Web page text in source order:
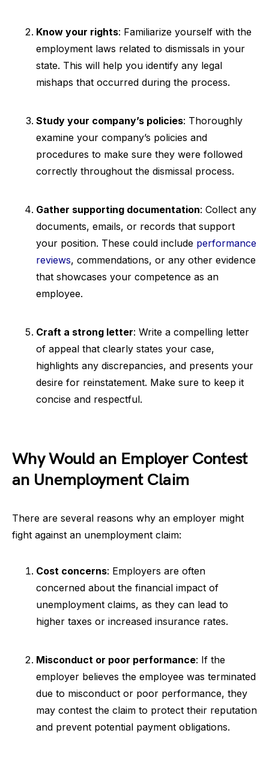
Know your rights: Familiarize yourself with the
employment laws related to dismissals in your
state. This will help you identify any legal
mishaps that occurred during the process.
Study your company’s policies: Thoroughly
examine your company’s policies and
procedures to make sure they were followed
correctly throughout the dismissal process.
Gather supporting documentation: Collect any
documents, emails, or records that support
your position. These could include performance
reviews, commendations, or any other evidence
that showcases your competence as an
employee.
Craft a strong letter: Write a compelling letter
of appeal that clearly states your case,
highlights any discrepancies, and presents your
desire for reinstatement. Make sure to keep it
concise and respectful.
Why Would an Employer Contest
an Unemployment Claim
There are several reasons why an employer might
fight against an unemployment claim:
Cost concerns: Employers are often
concerned about the financial impact of
unemployment claims, as they can lead to
higher taxes or increased insurance rates.
Misconduct or poor performance: If the
employer believes the employee was terminated
due to misconduct or poor performance, they
may contest the claim to protect their reputation
and prevent potential payment obligations.